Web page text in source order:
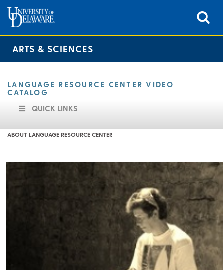
ARTS & SCIENCES
LANGUAGE RESOURCE CENTER VIDEO
CATALOG
QUICK LINKS
ABOUT LANGUAGE RESOURCE CENTER